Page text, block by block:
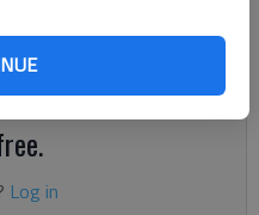
many other governments —
in lieu of hiking taxes.
Log in